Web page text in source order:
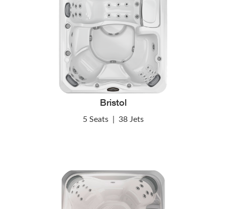
Bristol
5 Seats 38 Jets